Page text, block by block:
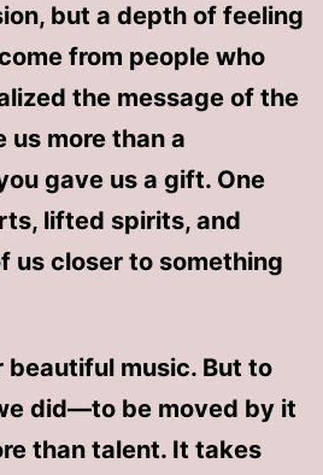
but a depth of feeling
from people who
the message of the
us more than a
gave us a gift. One
lifted spirits, and
us closer to something
beautiful music. But to
did—to be moved by it
than talent. It takes